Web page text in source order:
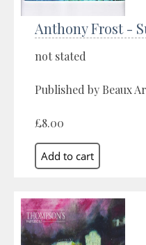
Anthony Frost -
not stated
Published by Beaux
£8.00